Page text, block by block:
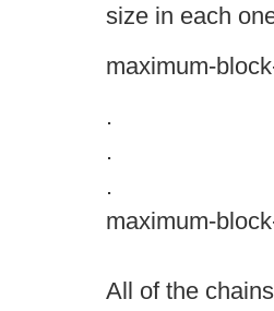
size in each
maximum-
.
.
.
maximum-
All of the